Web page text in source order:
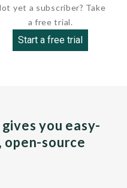
yet a subscriber? Take
a free trial.
Start a free trial
you easy-
source